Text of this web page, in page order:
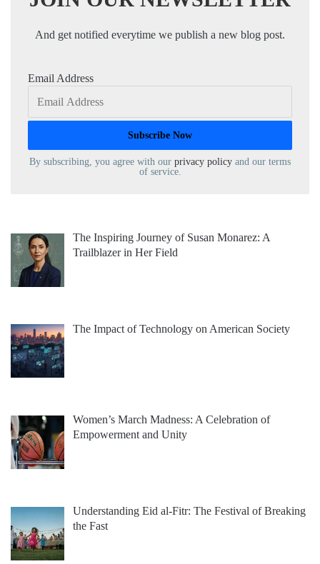
And get notified everytime we publish a new blog post.
Email Address
By subscribing, you agree with our privacy policy and our terms
of service.
The Inspiring Journey of Susan Monarez: A
Trailblazer in Her Field
The Impact of Technology on American Society
Women’s March Madness: A Celebration of
Empowerment and Unity
Understanding Eid al-Fitr: The Festival of Breaking
the Fast